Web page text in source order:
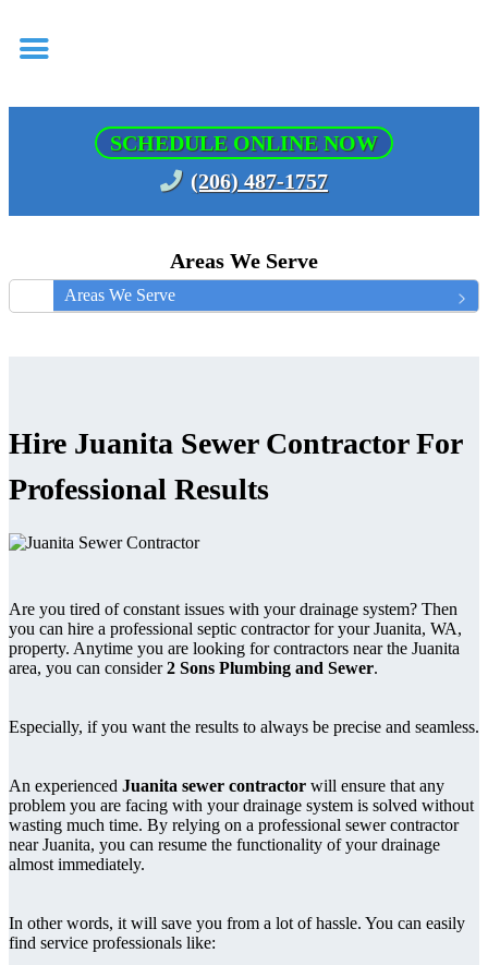
SCHEDULE ONLINE NOW
(206) 487-1757
Areas We Serve
Areas We Serve
Hire Juanita Sewer Contractor For
Professional Results
Are you tired of constant issues with your drainage system? Then
you can hire a professional septic contractor for your Juanita, WA,
property. Anytime you are looking for contractors near the Juanita
area, you can consider2 Sons Plumbing and Sewer.
Especially, if you want the results to always be precise and seamless.
An experienced Juanita sewer contractor will ensure that any
problem you are facing with your drainage system is solved without
wasting much time. By relying on a professional sewer contractor
near Juanita, you can resume the functionality of your drainage
almost immediately.
In other words, it will save you from a lot of hassle. You can easily
find service professionals like: